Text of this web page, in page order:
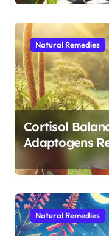
After 60
Natural Remedies
Cortisol
Adaptogens
Morning
Natural Remedies